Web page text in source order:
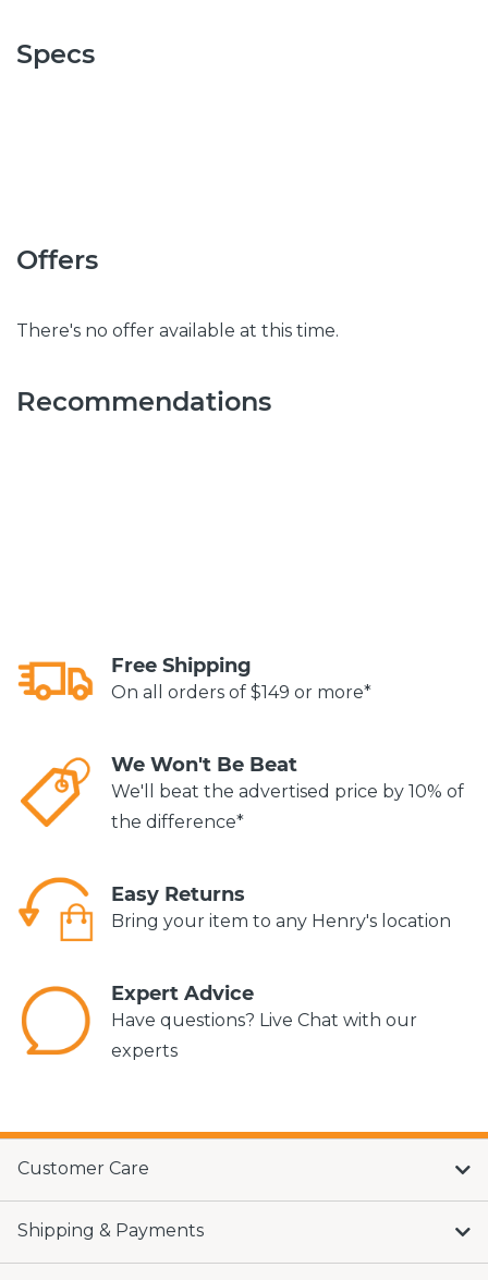
Specs
Offers
There's no offer available at this time.
Recommendations
Free Shipping
On all orders of $149 or more*
We Won't Be Beat
We'll beat the advertised price by 10% of
the difference*
Easy Returns
Bring your item to any Henry's location
Expert Advice
Have questions? Live Chat with our
experts
Customer Care
Shipping & Payments